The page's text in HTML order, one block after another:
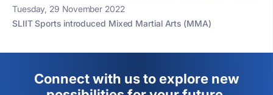
Tuesday, 29 November 2022
SLIIT Sports introduced Mixed Martial Arts (MMA)
Connect with us to explore new